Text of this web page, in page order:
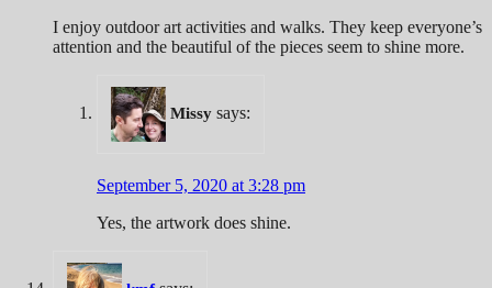
I enjoy outdoor art activities and walks. They keep everyone’s
attention and the beautiful of the pieces seem to shine more.
Missy says:
September 5, 2020 at 3:28 pm
Yes, the artwork does shine.